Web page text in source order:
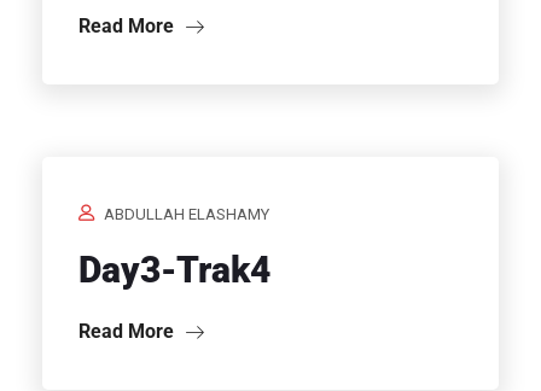
Read More
ABDULLAH ELASHAMY
Day3-Trak4
Read More